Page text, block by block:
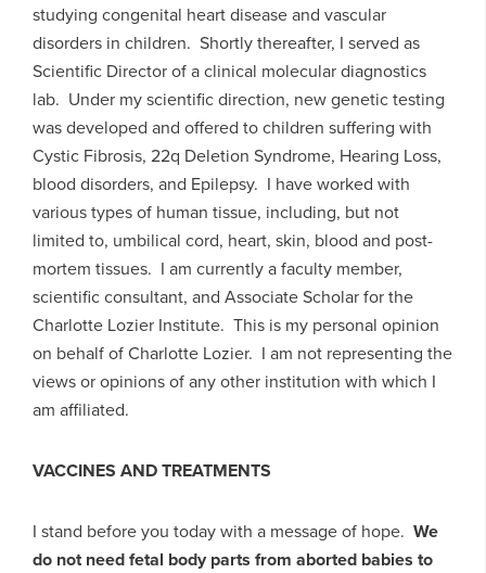
studying congenital heart disease and vascular
disorders in children. Shortly thereafter, I served as
Scientific Director of a clinical molecular diagnostics
lab. Under my scientific direction, new genetic testing
was developed and offered to children suffering with
Cystic Fibrosis, 22q Deletion Syndrome, Hearing Loss,
blood disorders, and Epilepsy. I have worked with
various types of human tissue, including, but not
limited to, umbilical cord, heart, skin, blood and post-
mortem tissues. I am currently a faculty member,
scientific consultant, and Associate Scholar for the
Charlotte Lozier Institute. This is my personal opinion
on behalf of Charlotte Lozier. I am not representing the
views or opinions of any other institution with which I
am affiliated.
VACCINES AND TREATMENTS
I stand before you today with a message of hope. We
do not need fetal body parts from aborted babies to